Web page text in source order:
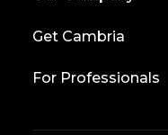
Get Cambria
For Professionals